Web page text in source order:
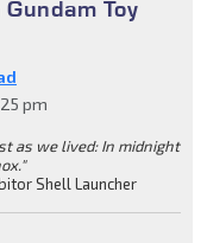
Toy
pm
as we lived: In midnight
Shell Launcher